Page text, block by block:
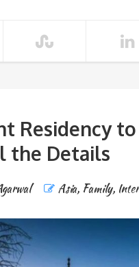
Residency
the Details
Asia, Family,